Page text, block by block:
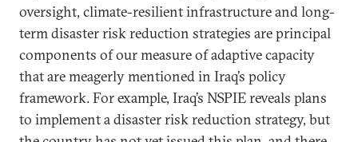
oversight, climate-resilient infrastructure and long-
term disaster risk reduction strategies are principal
components of our measure of adaptive capacity
that are meagerly mentioned in Iraq’s policy
framework. For example, Iraq’s NSPIE reveals plans
to implement a disaster risk reduction strategy, but